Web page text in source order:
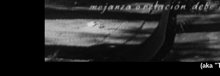
(aka